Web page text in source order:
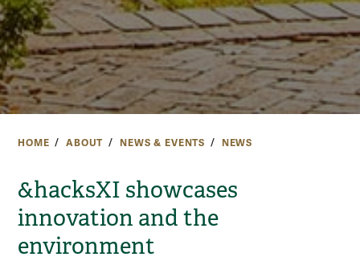
HOME ABOUT NEWS & EVENTS NEWS
&hacksXI showcases
innovation and the
environment